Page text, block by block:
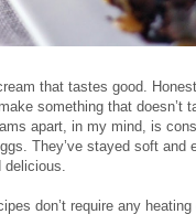
that tastes good.
something that doesn’t
apart, in my mind, is
They’ve stayed soft
delicious.
don’t require any